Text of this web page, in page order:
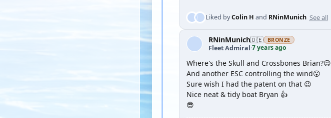
Liked byColin H and RNinMunich See all
RNinMunich🇩🇪 BRONZE
Fleet Admiral·7 years ago
Where's the Skull and Crossbones Brian?😉
And another ESC controlling the wind😮
Sure wish I had the patent on that 😉
Nice neat & tidy boat Bryan 👍
😎